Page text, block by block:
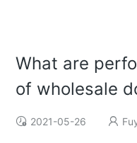
What are
of wholesale
2021-05-26